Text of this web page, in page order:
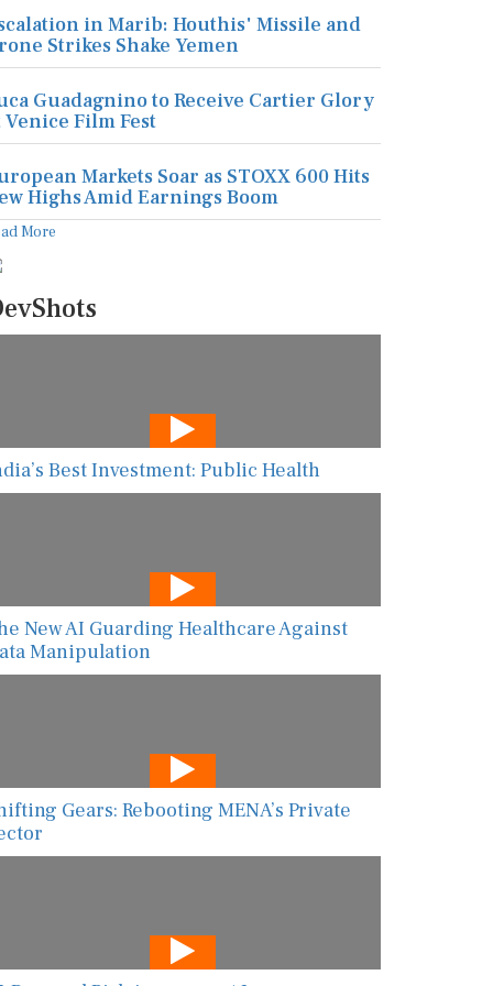
in Marib: Houthis' Missile and
Strikes Shake Yemen
Guadagnino to Receive Cartier Glory
Venice Film Fest
Markets Soar as STOXX 600 Hits
Highs Amid Earnings Boom
More
Best Investment: Public Health
New AI Guarding Healthcare Against
Manipulation
Gears: Rebooting MENA’s Private